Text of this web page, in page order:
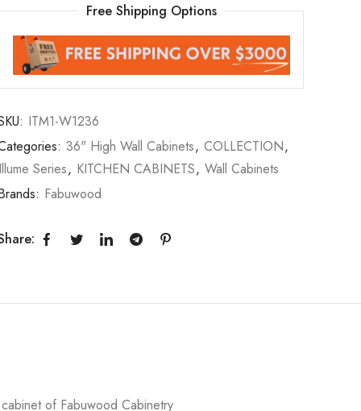
Free Shipping Options
ITM1-W1236
36" High Wall Cabinets, COLLECTION,
Series, KITCHEN CABINETS, Wall Cabinets
Fabuwood
of Fabuwood Cabinetry